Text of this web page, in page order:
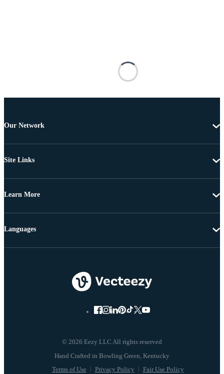
Our Network
Site Links
Learn More
© 2026 Eezy LLC All rights reserved
Terms of Use Privacy Policy Fair Use Policy
Languages